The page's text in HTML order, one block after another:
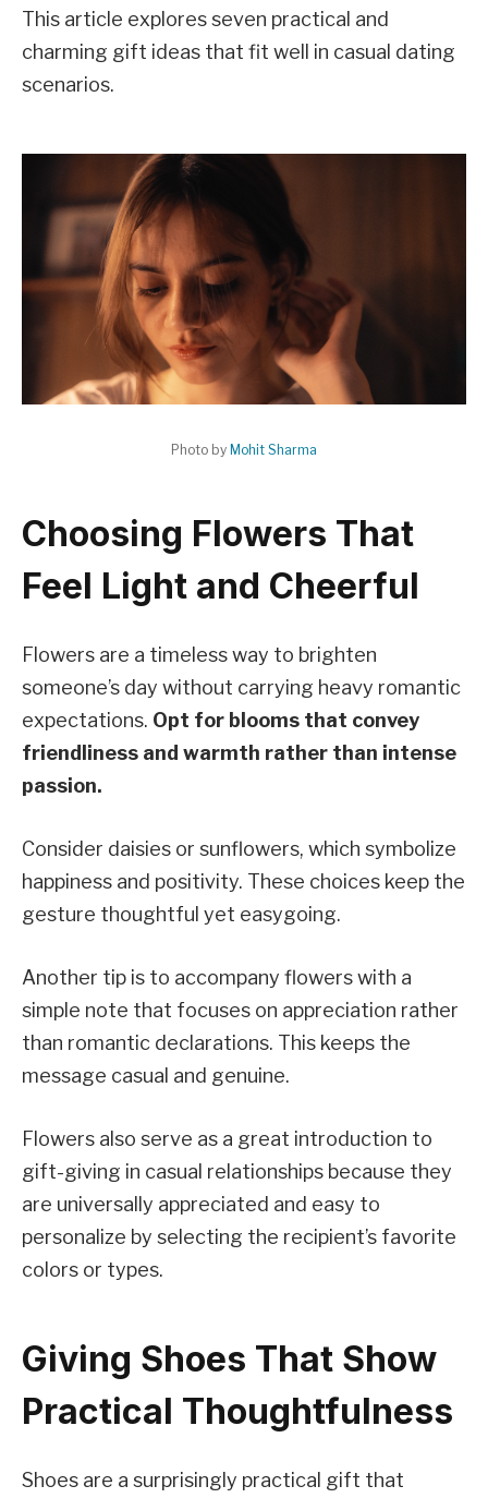
This article explores seven practical and
charming gift ideas that fit well in casual dating
scenarios.
Photo by Mohit Sharma
Choosing Flowers That
Feel Light and Cheerful
Flowers are a timeless way to brighten
someone’s day without carrying heavy romantic
expectations. Opt for blooms that convey
friendliness and warmth rather than intense
passion.
Consider daisies or sunflowers, which symbolize
happiness and positivity. These choices keep the
gesture thoughtful yet easygoing.
Another tip is to accompany flowers with a
simple note that focuses on appreciation rather
than romantic declarations. This keeps the
message casual and genuine.
Flowers also serve as a great introduction to
gift-giving in casual relationships because they
are universally appreciated and easy to
personalize by selecting the recipient’s favorite
colors or types.
Giving Shoes That Show
Practical Thoughtfulness
Shoes are a surprisingly practical gift that